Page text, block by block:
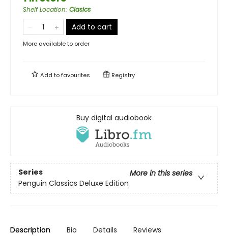
Shelf Location: Clasics
Add to cart
More available to order
Add tofavourites Registry
Buy digital audiobook
Series
More in this series
Penguin Classics Deluxe Edition
Description Bio Details Reviews